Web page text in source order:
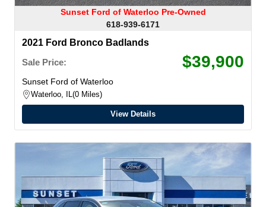
Sunset Ford of Waterloo Pre-Owned
618-939-6171
2021 Ford Bronco Badlands
Sale Price:
$39,900
Sunset Ford of Waterloo
Waterloo, IL 0 Miles
View Details